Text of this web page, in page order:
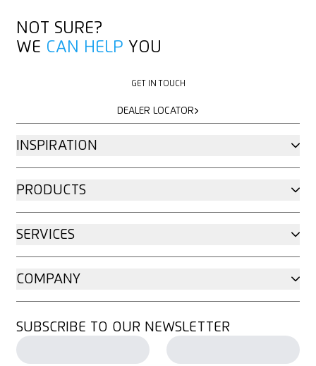
NOT SURE?
WE CAN HELP YOU
GET IN TOUCH
DEALER LOCATOR
INSPIRATION
PRODUCTS
SERVICES
COMPANY
SUBSCRIBE TO OUR NEWSLETTER